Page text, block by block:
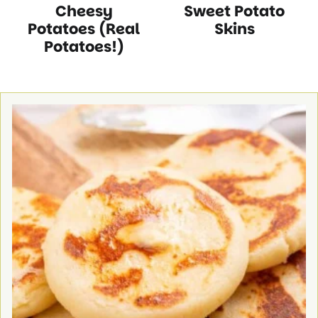
Free
Recipes
Protein
Recipes
Recipes
Cheesy
Potatoes (Real
Potatoes!)
Free
Recipes
Free
Recipes
ProteinRecipes
Sweet Potato
Skins